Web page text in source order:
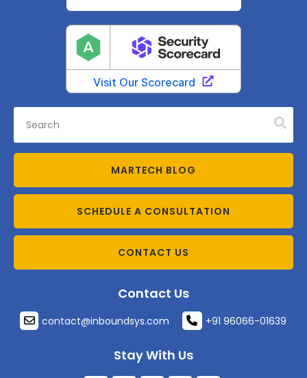
MARTECH BLOG
SCHEDULE A CONSULTATION
CONTACT US
Contact Us
contact@inboundsys.com +91 96066-01639
Stay With Us